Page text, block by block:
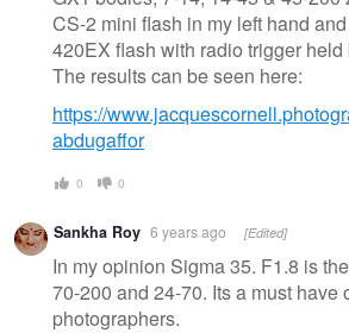
CS-2 mini flash in my left hand
420EX flash with radio trigger held
The results can be seen here:
https://
abdugaffor
0 0
Sankha Roy 6 years ago [Edited]
In my opinion Sigma 35. F1.8 is
70-200 and 24-70. Its a must have
photographers.